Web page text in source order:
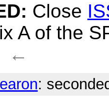
Close
A of the
←
: